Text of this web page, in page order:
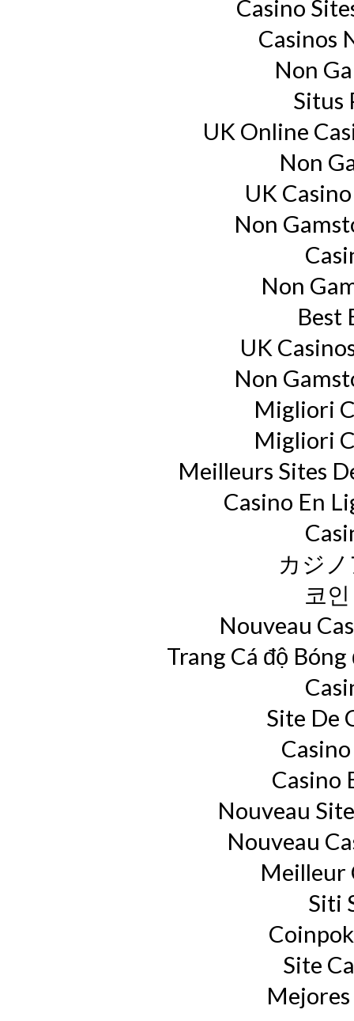
Casino
Casinos
Non
Situs
UK Online
Non
UK
Non
Non
Best
UK
Non
Migliori
Migliori
Meilleurs Sites
Casino En
カジ
코
Nouveau
Trang Cá độ
Site De
Casino
Nouveau
Nouveau
Meilleur
Siti
Site